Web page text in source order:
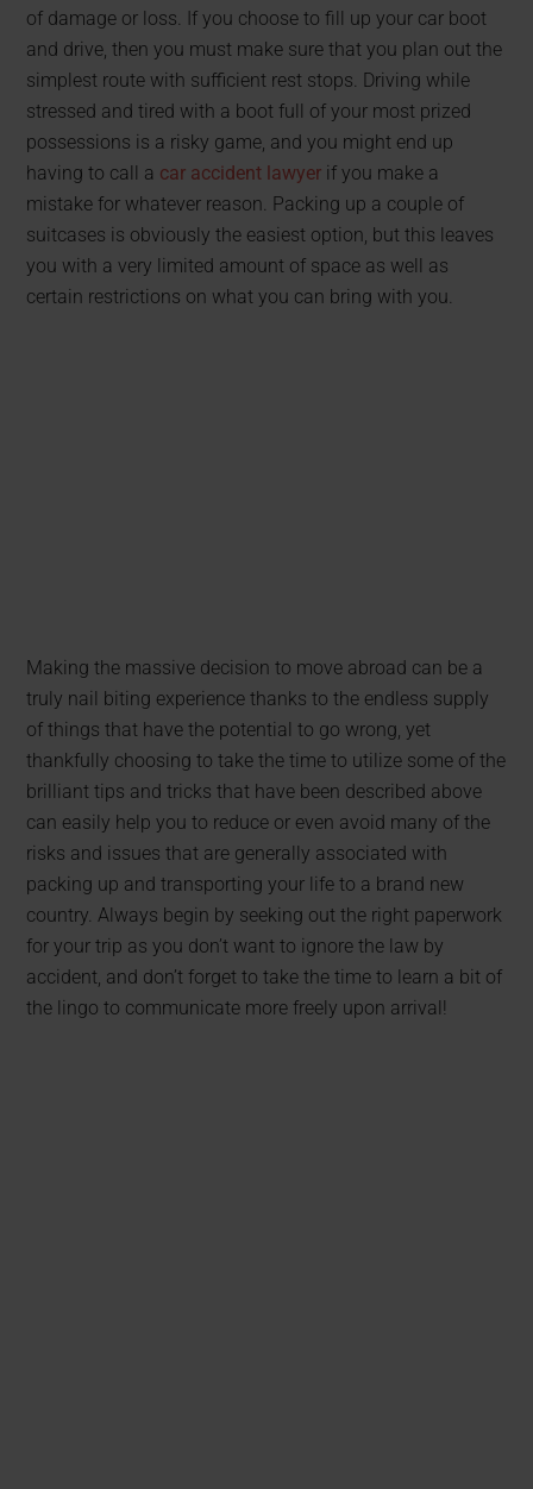
of damage or loss. If you choose to fill up your car boot
and drive, then you must make sure that you plan out the
simplest route with sufficient rest stops. Driving while
stressed and tired with a boot full of your most prized
possessions is a risky game, and you might end up
having to call a car accident lawyer if you make a
mistake for whatever reason. Packing up a couple of
suitcases is obviously the easiest option, but this leaves
you with a very limited amount of space as well as
certain restrictions on what you can bring with you.
Making the massive decision to move abroad can be a
truly nail biting experience thanks to the endless supply
of things that have the potential to go wrong, yet
thankfully choosing to take the time to utilize some of the
brilliant tips and tricks that have been described above
can easily help you to reduce or even avoid many of the
risks and issues that are generally associated with
packing up and transporting your life to a brand new
country. Always begin by seeking out the right paperwork
for your trip as you don’t want to ignore the law by
accident, and don’t forget to take the time to learn a bit of
the lingo to communicate more freely upon arrival!